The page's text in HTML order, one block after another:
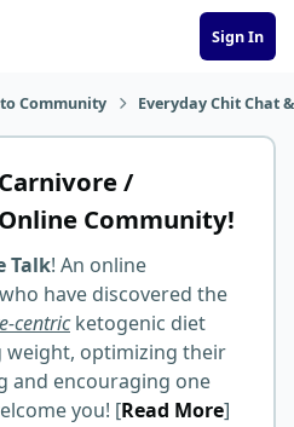
Sign In
Community Everyday Chit Chat
/
Community!
Talk! An online
have discovered the
centricketogenic diet
optimizing their
and encouraging one
you! [Read More]